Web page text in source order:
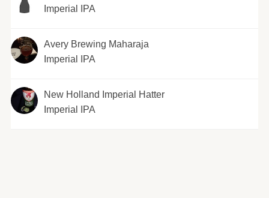
Imperial IPA
Avery Brewing Maharaja
Imperial IPA
New Holland Imperial Hatter
Imperial IPA